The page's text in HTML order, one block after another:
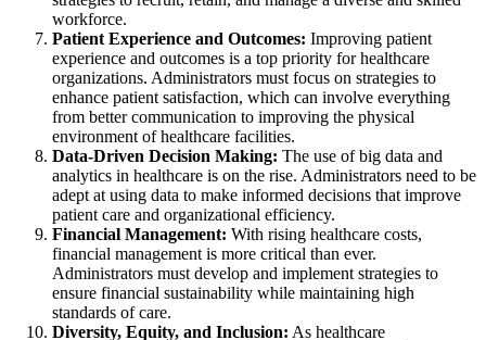
workforce.
Patient Experience and Outcomes: Improving patient
experience and outcomes is a top priority for healthcare
organizations. Administrators must focus on strategies to
enhance patient satisfaction, which can involve everything
from better communication to improving the physical
environment of healthcare facilities.
Data-Driven Decision Making: The use of big data and
analytics in healthcare is on the rise. Administrators need to be
adept at using data to make informed decisions that improve
patient care and organizational efficiency.
Financial Management: With rising healthcare costs,
financial management is more critical than ever.
Administrators must develop and implement strategies to
ensure financial sustainability while maintaining high
standards of care.
Diversity, Equity, and Inclusion: As healthcare